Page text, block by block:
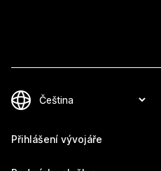
Přihlášení vývojáře